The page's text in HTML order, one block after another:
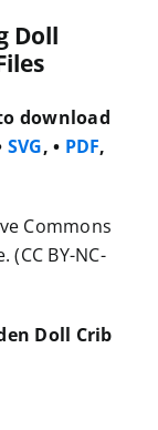
Doll
download
SVG, • PDF,
Commons
BY-NC-
Doll Crib